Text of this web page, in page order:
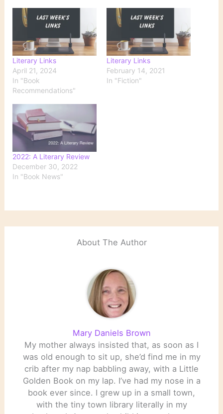
Literary Links
April 21, 2024
In "Book
Recommendations"
Literary Links
February 14, 2021
In "Fiction"
2022: A Literary Review
December 30, 2022
In "Book News"
About The Author
Mary Daniels Brown
My mother always insisted that, as soon as I
was old enough to sit up, she’d find me in my
crib after my nap babbling away, with a Little
Golden Book on my lap. I’ve had my nose in a
book ever since. I grew up in a small town,
with the tiny town library literally in my